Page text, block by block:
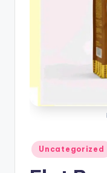
Posted
in
Uncategorized